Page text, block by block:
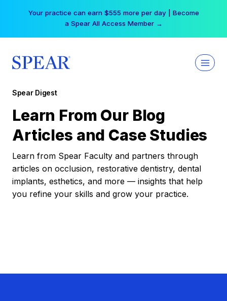
Your practice can earn $555 more per day | Become
a Spear All Access Member →
Spear Digest
Learn From Our Blog
Articles and Case Studies
Learn from Spear Faculty and partners through
articles on occlusion, restorative dentistry, dental
implants, esthetics, and more — insights that help
you refine your skills and grow your practice.